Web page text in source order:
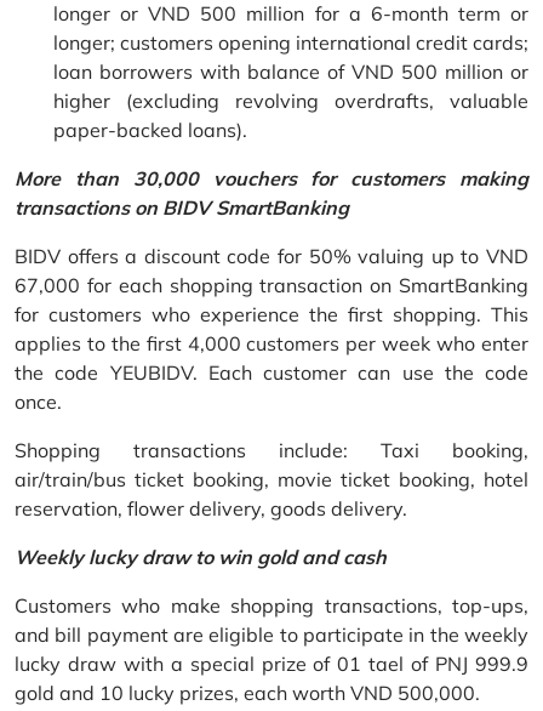
longer or VND 500 million for a 6-month term or
longer; customers opening international credit cards;
loan borrowers with balance of VND 500 million or
higher (excluding revolving overdrafts, valuable
paper-backed loans).
More than 30,000 vouchers for customers making
transactions on BIDV SmartBanking
BIDV offers a discount code for 50% valuing up to VND
67,000 for each shopping transaction on SmartBanking
for customers who experience the first shopping. This
applies to the first 4,000 customers per week who enter
the code YEUBIDV. Each customer can use the code
once.
Shopping transactions include: Taxi booking,
air/train/bus ticket booking, movie ticket booking, hotel
reservation, flower delivery, goods delivery.
Weekly lucky draw to win gold and cash
Customers who make shopping transactions, top-ups,
and bill payment are eligible to participate in the weekly
lucky draw with a special prize of 01 tael of PNJ 999.9
gold and 10 lucky prizes, each worth VND 500,000.